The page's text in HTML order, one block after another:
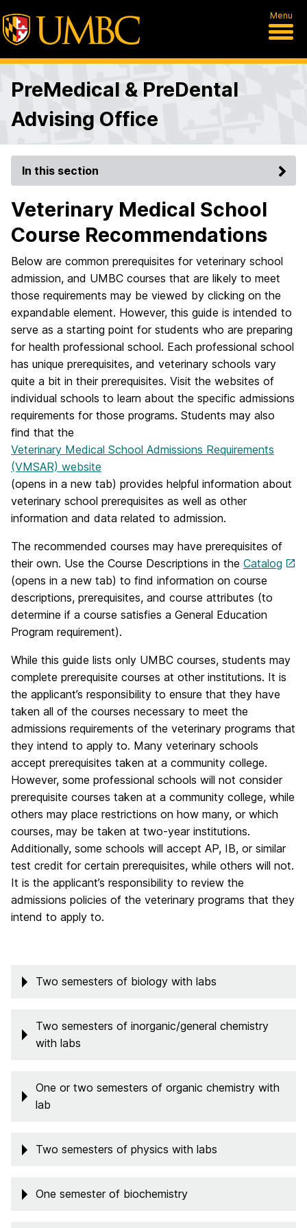
Menu
PreMedical & PreDental
Advising Office
In this section
Veterinary Medical School
Course Recommendations
Below are common prerequisites for veterinary school
admission, and UMBC courses that are likely to meet
those requirements may be viewed by clicking on the
expandable element. However, this guide is intended to
serve as a starting point for students who are preparing
for health professional school. Each professional school
has unique prerequisites, and veterinary schools vary
quite a bit in their prerequisites. Visit the websites of
individual schools to learn about the specific admissions
requirements for those programs. Students may also
find that the
Veterinary Medical School Admissions Requirements
(VMSAR) website
(opens in a new tab) provides helpful information about
veterinary school prerequisites as well as other
information and data related to admission.
The recommended courses may have prerequisites of
their own. Use the Course Descriptions in the Catalog
(opens in a new tab) to find information on course
descriptions, prerequisites, and course attributes (to
determine if a course satisfies a General Education
Program requirement).
While this guide lists only UMBC courses, students may
complete prerequisite courses at other institutions. It is
the applicant’s responsibility to ensure that they have
taken all of the courses necessary to meet the
admissions requirements of the veterinary programs that
they intend to apply to. Many veterinary schools
accept prerequisites taken at a community college.
However, some professional schools will not consider
prerequisite courses taken at a community college, while
others may place restrictions on how many, or which
courses, may be taken at two-year institutions.
Additionally, some schools will accept AP, IB, or similar
test credit for certain prerequisites, while others will not.
It is the applicant’s responsibility to review the
admissions policies of the veterinary programs that they
intend to apply to.
Two semesters of biology with labs
Two semesters of inorganic/general chemistry
with labs
One or two semesters of organic chemistry with
lab
Two semesters of physics with labs
One semester of biochemistry